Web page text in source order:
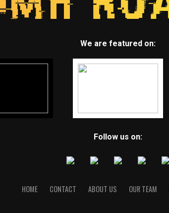
We are featured on:
Follow us on:
HOME CONTACT ABOUT US OUR TEAM